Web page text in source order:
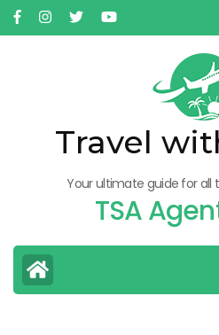
Travel
Your ultimate guide for all
TSA